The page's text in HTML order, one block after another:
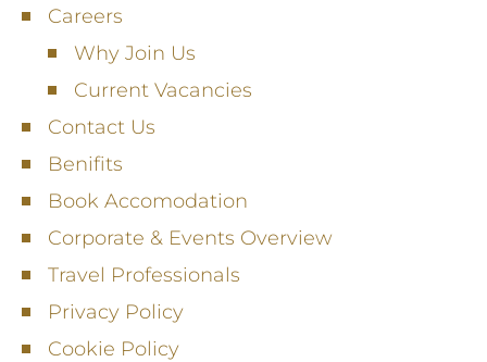
Careers
Why Join Us
Current Vacancies
Contact Us
Benifits
Book Accomodation
Corporate & Events Overview
Travel Professionals
Privacy Policy
Cookie Policy